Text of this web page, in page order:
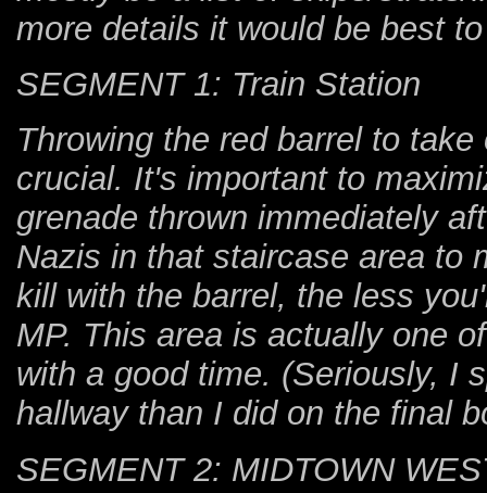
more details it would be best
SEGMENT 1: Train Station
Throwing the red barrel to
crucial. It's important to
grenade thrown immediately
Nazis in that staircase area to
kill with the barrel, the less
MP. This area is actually one
with a good time. (Seriously, I
hallway than I did on the final
SEGMENT 2: MIDTOWN